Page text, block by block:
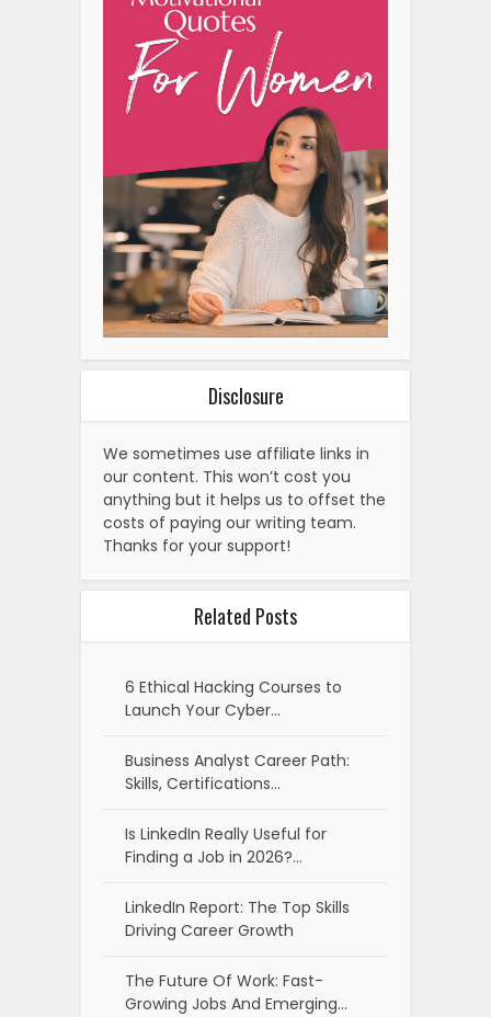
Disclosure
We sometimes use affiliate links in
our content. This won’t cost you
anything but it helps us to offset the
costs of paying our writing team.
Thanks for your support!
Related Posts
6 Ethical Hacking Courses to
Launch Your Cyber…
Business Analyst Career Path:
Skills, Certifications…
Is LinkedIn Really Useful for
Finding a Job in 2026?…
LinkedIn Report: The Top Skills
Driving Career Growth
The Future Of Work: Fast-
Growing Jobs And Emerging…